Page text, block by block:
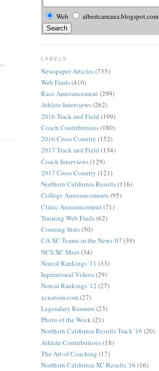
Web albertcaruana.blogspot.com
LABELS
Newspaper Articles(735)
Web Finds(410)
Race Announcement(299)
Athlete Interviews(262)
2016 Track and Field (199)
Coach Contributions(180)
2016 Cross Country (152)
2017 Track and Field (134)
Coach Interviews(129)
2017 Cross Country (121)
Northern California Results(116)
College Announcements(95)
Clinic Announcement (71)
Training Web Finds(62)
Conning Stats(50)
CA XC Teams in the News '07 (39)
NCS XC Meet (34)
Norcal Rankings '11 (33)
Inpirational Videos(29)
Norcal Rankings '12 (27)
xcnation.com(27)
Legendary Runners(23)
Photo of the Week(21)
Northern California Results Track '16 (20)
Athlete Contributions(18)
The Art of Coaching (17)
Northern California XC Results '16 (16)